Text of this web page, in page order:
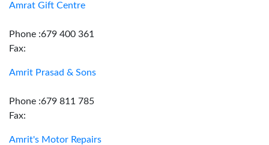
Amrat Gift Centre
Phone :679 400 361
Fax:
Amrit Prasad & Sons
Phone :679 811 785
Fax:
Amrit's Motor Repairs